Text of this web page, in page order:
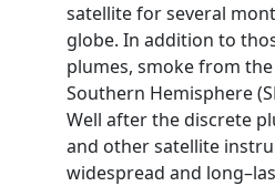
satellite for several
globe. In addition to
plumes, smoke from
Southern Hemisphere
Well after the discrete
and other satellite
widespread and